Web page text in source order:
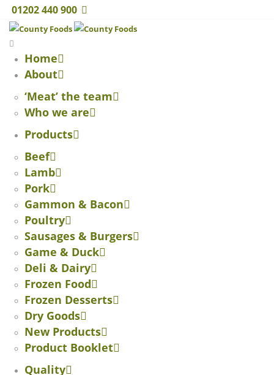
01202 440 900
Home
About
‘Meat’ the team
Who we are
Products
Beef
Lamb
Pork
Gammon & Bacon
Poultry
Sausages & Burgers
Game & Duck
Deli & Dairy
Frozen Food
Frozen Desserts
Dry Goods
New Products
Product Booklet
Quality